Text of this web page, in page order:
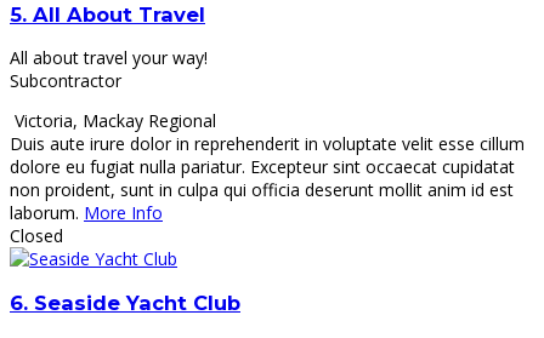
5. All About Travel
All about travel your way!
Subcontractor
Victoria, Mackay Regional
Duis aute irure dolor in reprehenderit in voluptate velit esse cillum
dolore eu fugiat nulla pariatur. Excepteur sint occaecat cupidatat
non proident, sunt in culpa qui officia deserunt mollit anim id est
laborum. More Info
Closed
6. Seaside Yacht Club